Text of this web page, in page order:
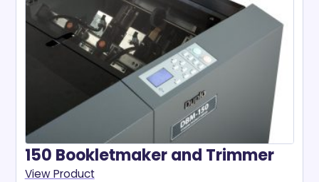
150 Bookletmaker and Trimmer
View Product